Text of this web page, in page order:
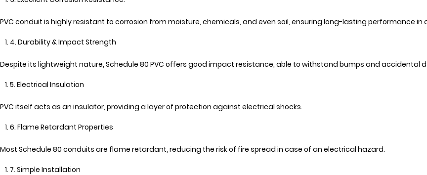
PVC conduit is highly resistant to corrosion from moisture, chemicals, and even soil, ensuring long-lasting performance
4. Durability & Impact Strength
Despite its lightweight nature, Schedule 80 PVC offers good impact resistance, able to withstand bumps and accidental
5. Electrical Insulation
PVC itself acts as an insulator, providing a layer of protection against electrical shocks.
6. Flame Retardant Properties
Most Schedule 80 conduits are flame retardant, reducing the risk of fire spread in case of an electrical hazard.
7. Simple Installation